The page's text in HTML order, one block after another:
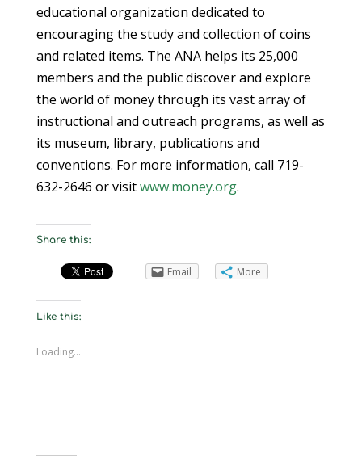
educational organization dedicated to
encouraging the study and collection of coins
and related items. The ANA helps its 25,000
members and the public discover and explore
the world of money through its vast array of
instructional and outreach programs, as well as
its museum, library, publications and
conventions. For more information, call 719-
632-2646 or visitwww.money.org.
Share this:
Email More
Like this:
Loading...